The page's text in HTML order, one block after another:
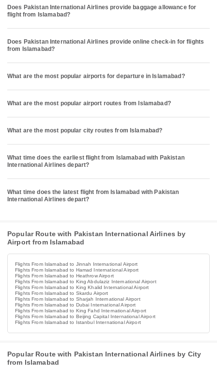
Does Pakistan International Airlines provide baggage allowance for
flight from Islamabad?
Does Pakistan International Airlines provide online check-in for flights
from Islamabad?
What are the most popular airports for departure in Islamabad?
What are the most popular airport routes from Islamabad?
What are the most popular city routes from Islamabad?
What time does the earliest flight from Islamabad with Pakistan
International Airlines depart?
What time does the latest flight from Islamabad with Pakistan
International Airlines depart?
Popular Route with Pakistan International Airlines by
Airport from Islamabad
Flights From Islamabad to Jinnah International Airport
Flights From Islamabad to Hamad International Airport
Flights From Islamabad to Heathrow Airport
Flights From Islamabad to King Abdulaziz International Airport
Flights From Islamabad to King Khalid International Airport
Flights From Islamabad to Skardu Airport
Flights From Islamabad to Sharjah International Airport
Flights From Islamabad to Dubai International Airport
Flights From Islamabad to King Fahd International Airport
Flights From Islamabad to Beijing Capital International Airport
Flights From Islamabad to Istanbul International Airport
Popular Route with Pakistan International Airlines by City
from Islamabad